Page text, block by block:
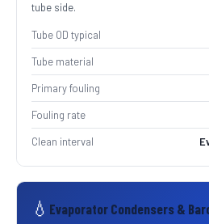
tube side.
Tube OD typical
Tube material
Primary fouling
Fouling rate
Clean interval
💧 Evaporator Condensers &